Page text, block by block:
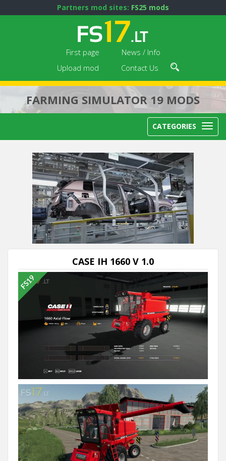
Partners mod sites: FS25 mods
First page
News / Info
Upload mod
Contact Us
FARMING SIMULATOR 19 MODS
CATEGORIES
Next video in 5 Cancel
CASE IH 1660 V 1.0